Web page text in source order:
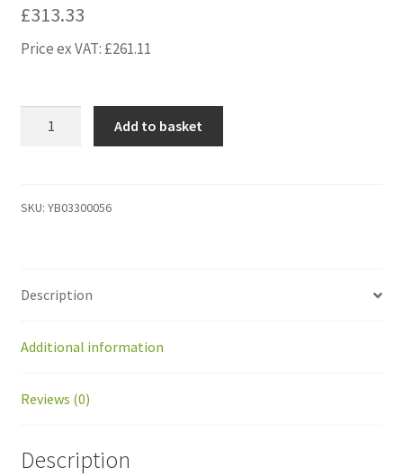
£313.33
Price ex VAT: £261.11
mower
on
500
Add to basket
SKU: YB03300056
Description
Additional information
Reviews (0)
Description